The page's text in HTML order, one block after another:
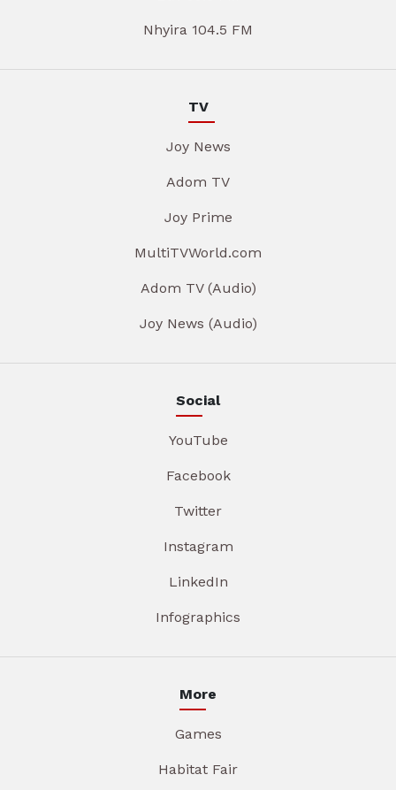
Nhyira 104.5 FM
TV
Joy News
Adom TV
Joy Prime
MultiTVWorld.com
Adom TV (Audio)
Joy News (Audio)
Social
YouTube
Facebook
Twitter
Instagram
LinkedIn
Infographics
More
Games
Habitat Fair